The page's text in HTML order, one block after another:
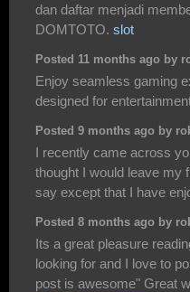
dan daftar menjadi
DOMTOTO. slot
Posted 11 months ago by
Enjoy seamless gaming
designed for
Posted 9 months ago by
I recently came across
thought I would leave
say except that I have
Posted 8 months ago by
Its a great pleasure
looking for and I love to
post is awesome" Great